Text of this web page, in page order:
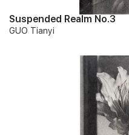
Suspended Realm No.3
GUO Tianyi